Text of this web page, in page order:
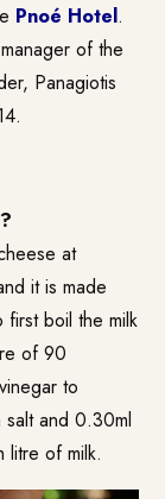
Pnoé Hotel.
of the
Panagiotis
at
it is made
first boil the milk
of 90
to
and 0.30ml
litre of milk.